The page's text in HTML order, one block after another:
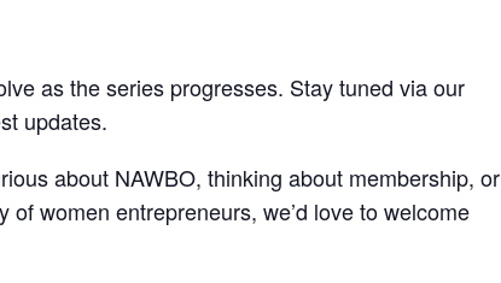
as the series progresses. Stay tuned via our
updates.
about NAWBO, thinking about membership, or
women entrepreneurs, we’d love to welcome